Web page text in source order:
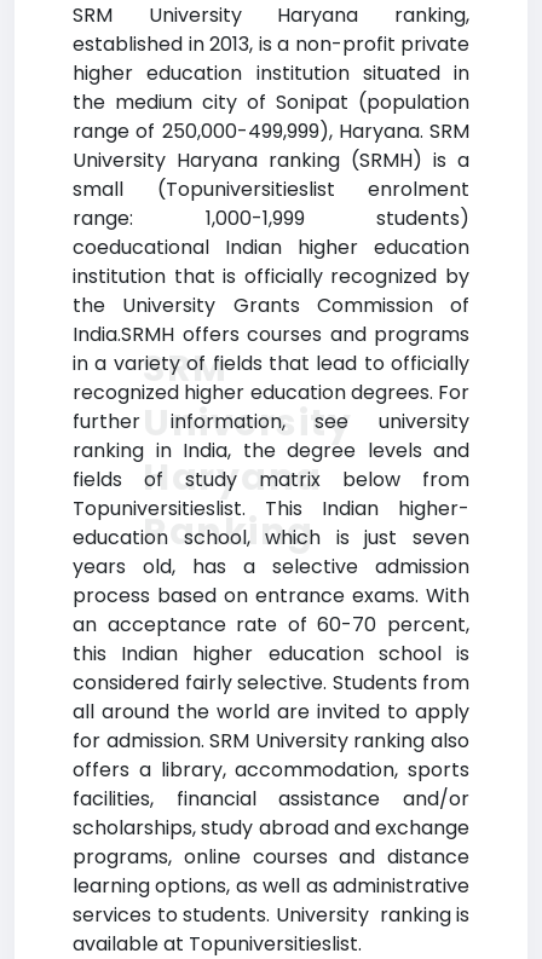
SRM University Haryana ranking,
established in 2013, is a non-profit private
higher education institution situated in
the medium city of Sonipat (population
range of 250,000-499,999), Haryana. SRM
University Haryana ranking (SRMH) is a
small (Topuniversitieslist enrolment
range: 1,000-1,999 students)
coeducational Indian higher education
institution that is officially recognized by
the University Grants Commission of
India.SRMH offers courses and programs
in a variety of fields that lead to officially
recognized higher education degrees. For
further information, see university
ranking in India, the degree levels and
fields of study matrix below from
Topuniversitieslist. This Indian higher-
education school, which is just seven
years old, has a selective admission
process based on entrance exams. With
an acceptance rate of 60-70 percent,
this Indian higher education school is
considered fairly selective. Students from
all around the world are invited to apply
for admission. SRM University ranking also
offers a library, accommodation, sports
facilities, financial assistance and/or
scholarships, study abroad and exchange
programs, online courses and distance
learning options, as well as administrative
services to students. University ranking is
available at Topuniversitieslist.
SRM
University
Haryana
Ranking